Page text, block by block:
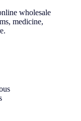
wholesale
medicine,